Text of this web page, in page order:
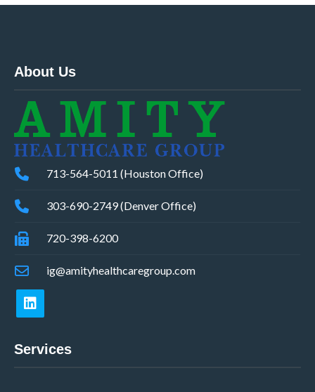
About Us
713-564-5011 (Houston Office)
303-690-2749 (Denver Office)
720-398-6200
ig@amityhealthcaregroup.com
Services